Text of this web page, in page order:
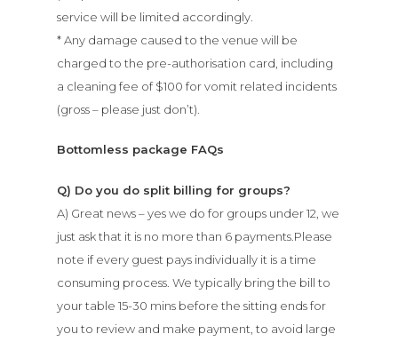
service will be limited accordingly.
* Any damage caused to the venue will be
charged to the pre-authorisation card, including
a cleaning fee of $100 for vomit related incidents
(gross – please just don’t).
Bottomless package FAQs
Q) Do you do split billing for groups?
A) Great news – yes we do for groups under 12, we
just ask that it is no more than 6 payments.Please
note if every guest pays individually it is a time
consuming process. We typically bring the bill to
your table 15-30 mins before the sitting ends for
you to review and make payment, to avoid large
Lunch
Bottomless
Functions
Contact
Book Now